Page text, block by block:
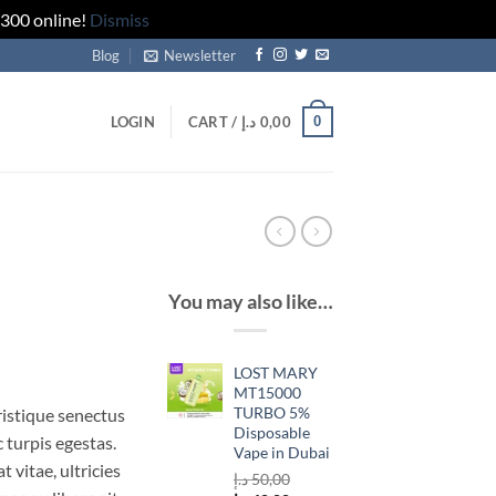
online! Dismiss
Blog Newsletter
LOGIN CART / 0,00 د.إ 0
29,00 د.إ.
senectus
turpis egestas.
vitae, ultricies
You may also like…
LOST MARY
MT15000
TURBO 5%
Disposable
Vape in Dubai
50,00د.إ